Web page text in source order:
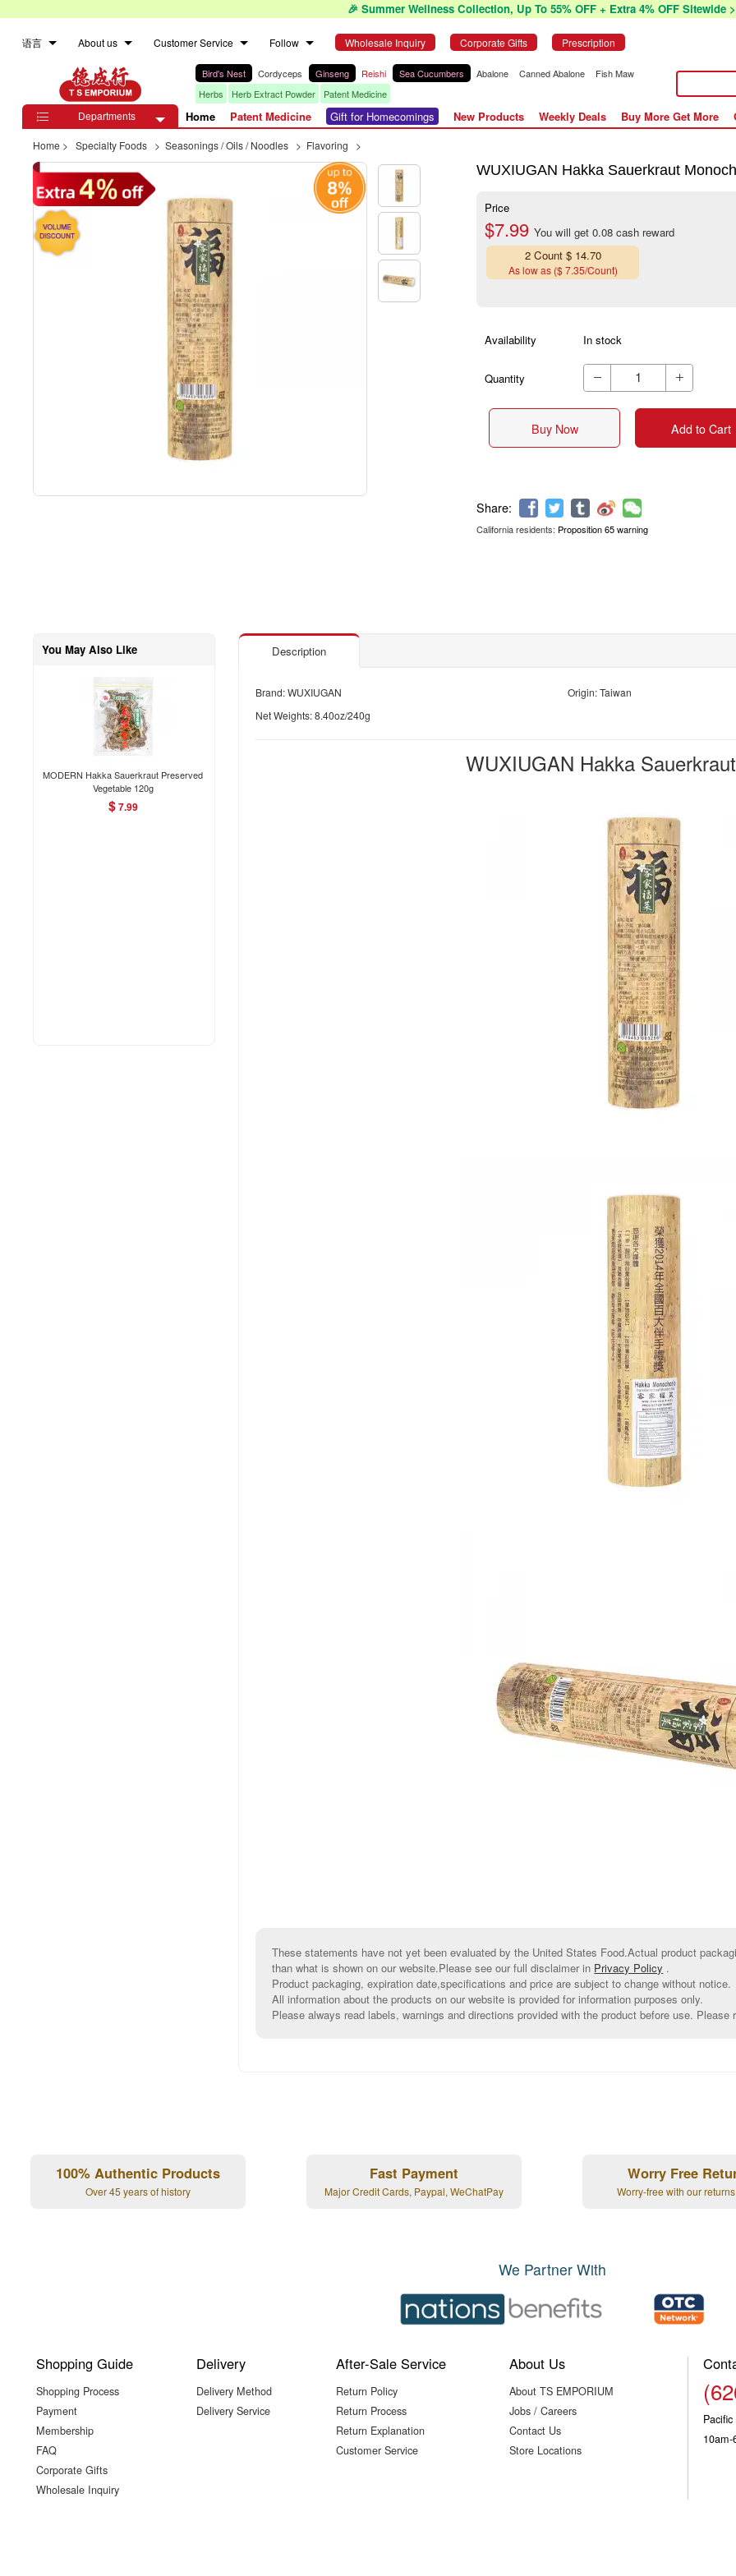
🎉 Summer Wellness Collection, Up To 55% OFF + Extra 4% OFF Sitewide
语言 About us Customer Service Follow Wholesale Inquiry Corporate Gifts Prescription
Bird's Nest Cordyceps Ginseng Reishi Sea Cucumbers Abalone Canned Abalone
Fish Maw
Herbs
Herb Extract Powder
Patent Medicine

Departments Home Patent Medicine Gift for Homecomings New Products Weekly Deals Buy More Get More
Home > Specialty Foods > Seasonings / Oils / Noodles > Flavoring >
WUXIUGAN Hakka Sauerkraut
Price
$7.99You will get 0.08 cash reward
2 Count $ 14.70
As low as ($ 7.35/Count)
Availability In stock
Quantity  
Buy Now Add to Cart
California residents: Proposition 65 warning
You May Also Like
MODERN Hakka Sauerkraut Preserved
Vegetable 120g
$7.99
Description
Brand: WUXIUGAN
Origin: Taiwan
Net Weights: 8.40oz/240g
WUXIUGAN Hakka
These statements have not yet been evaluated by the United States Food.Actual product
than what is shown on our website.Please see our full disclaimer in Privacy Policy .
Product packaging, expiration date,specifications and price are subject to change without notice.
All information about the products on our website is provided for information purposes only.
Please always read labels, warnings and directions provided with the product before use.
100% Authentic Products
Over 45 years of history
Fast Payment
Major Credit Cards, Paypal, WeChatPay
Worry Free
Worry-free with our
We Partner With
Shopping Guide
Shopping Process
Payment
Membership
FAQ
Corporate Gifts
Wholesale Inquiry
Delivery
Delivery Method
Delivery Service
After-Sale Service
Return Policy
Return Process
Return Explanation
Customer Service
About Us
About TS EMPORIUM
Jobs / Careers
Contact Us
Store Locations